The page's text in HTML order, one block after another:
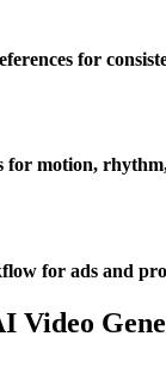
for
for motion,
for ads and
Video